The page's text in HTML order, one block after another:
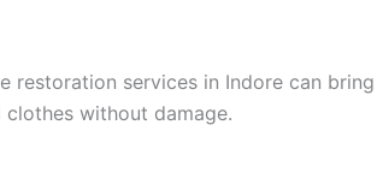
restoration services in Indore can
without damage.